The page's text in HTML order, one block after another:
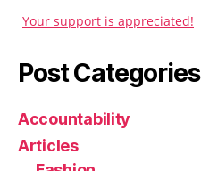
Your support is appreciated!
Post Categories
Accountability
Articles